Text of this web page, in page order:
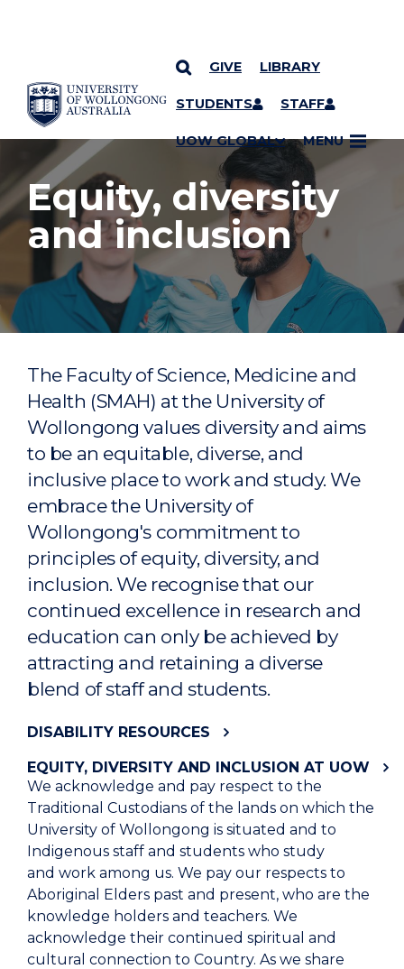
SKIP TO CONTENT
GIVE LIBRARY
STUDENTS STAFF
UOW GLOBAL MENU
YOU ARE HERE
Equity, diversity
and inclusion
The Faculty of Science, Medicine and
Health (SMAH) at the University of
Wollongong values diversity and aims
to be an equitable, diverse, and
inclusive place to work and study. We
embrace the University of
Wollongong's commitment to
principles of equity, diversity, and
inclusion. We recognise that our
continued excellence in research and
education can only be achieved by
attracting and retaining a diverse
blend of staff and students.
DISABILITY RESOURCES
EQUITY, DIVERSITY AND INCLUSION AT UOW
We acknowledge and pay respect to the
Traditional Custodians of the lands on which the
University of Wollongong is situated and to
Indigenous staff and students who study
and work among us. We pay our respects to
Aboriginal Elders past and present, who are the
knowledge holders and teachers. We
acknowledge their continued spiritual and
cultural connection to Country. As we share